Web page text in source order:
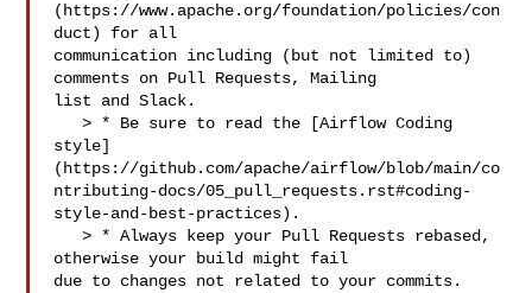
(https://www.apache.org/foundation/policies/con
duct) for all
communication including (but not limited to)
comments on Pull Requests, Mailing
list and Slack.
   > * Be sure to read the [Airflow Coding
style]
(https://github.com/apache/airflow/blob/main/co
ntributing-docs/05_pull_requests.rst#coding-
style-and-best-practices).
   > * Always keep your Pull Requests rebased,
otherwise your build might fail
due to changes not related to your commits.